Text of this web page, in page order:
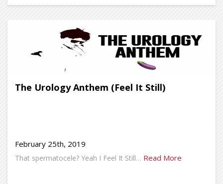
The Urology Anthem (Feel It Still)
February 25th, 2019
That spermatocele? Yeah I Feel It Still… Read More